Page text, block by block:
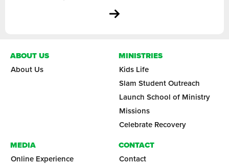
ABOUT US
About Us
MINISTRIES
Kids Life
Slam Student Outreach
Launch School of Ministry
Missions
Celebrate Recovery
MEDIA
Online Experience
CONTACT
Contact